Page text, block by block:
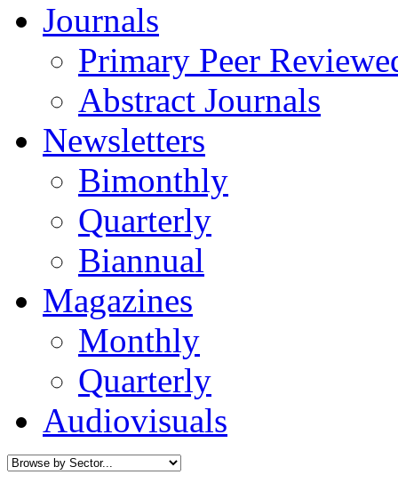
Journals
Primary Peer
Abstract Journals
Newsletters
Bimonthly
Quarterly
Biannual
Magazines
Monthly
Quarterly
Audiovisuals